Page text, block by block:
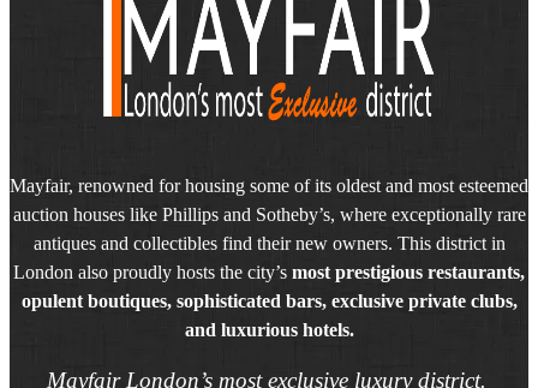
Mayfair, renowned for housing some of its oldest and most esteemed
auction houses like Phillips and Sotheby’s, where exceptionally rare
antiques and collectibles find their new owners. This district in
London also proudly hosts the city’s most prestigious restaurants,
opulent boutiques, sophisticated bars, exclusive private clubs,
and luxurious hotels.
Mayfair London’s most exclusive luxury district.